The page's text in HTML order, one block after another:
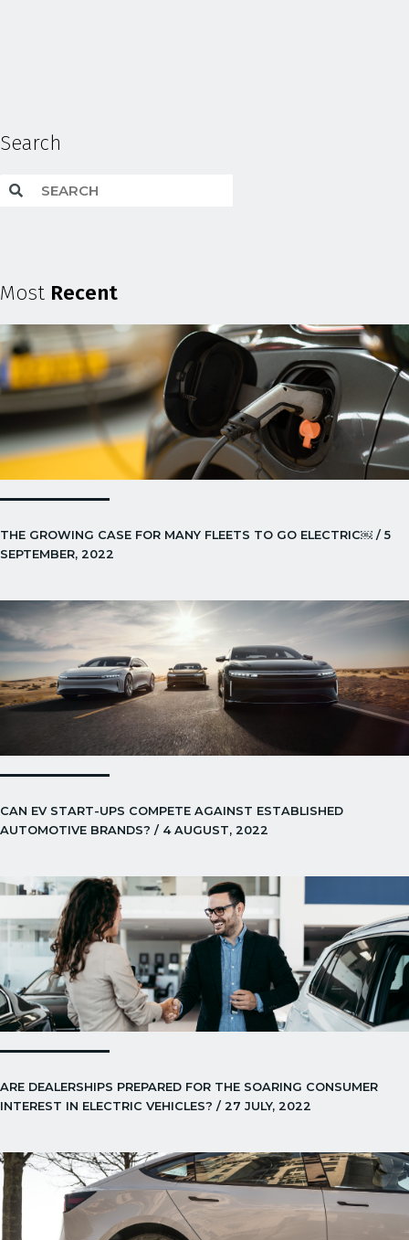
Search
Most Recent
THE GROWING CASE FOR MANY FLEETS TO GO ELECTRIC￼ / 5
SEPTEMBER, 2022
CAN EV START-UPS COMPETE AGAINST ESTABLISHED
AUTOMOTIVE BRANDS? / 4 AUGUST, 2022
ARE DEALERSHIPS PREPARED FOR THE SOARING CONSUMER
INTEREST IN ELECTRIC VEHICLES? / 27 JULY, 2022